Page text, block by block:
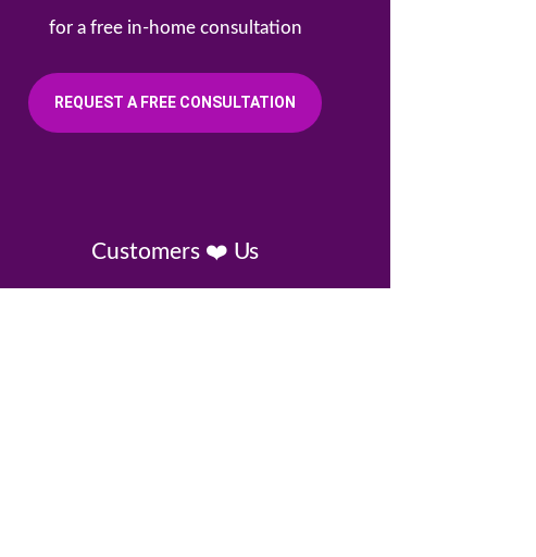
for a free in-home consultation
REQUEST A FREE CONSULTATION
Customers ❤️ Us